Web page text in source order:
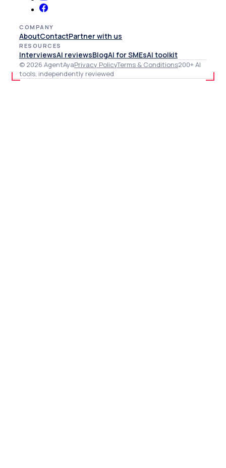
COMPANY
AboutContactPartner with us
RESOURCES
InterviewsAI reviewsBlogAI for SMEsAI toolkit
© 2026 AgentAyaPrivacy PolicyTerms & Conditions200+ AI
tools, independently reviewed